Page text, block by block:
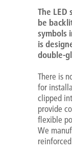
The LED
be
symbols
is
double-
There is
for
clipped
provide
flexible
We